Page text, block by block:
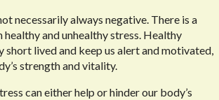
necessarily always negative. There is a
and unhealthy stress. Healthy
short lived and keep us alert and motivated,
strength and vitality.
can either help or hinder our body’s